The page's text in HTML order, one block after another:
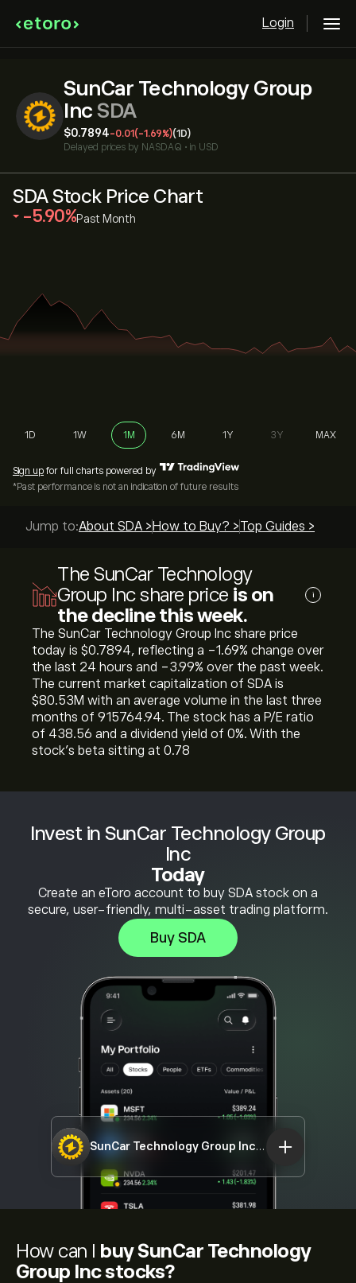
Login
SunCar Technology Group
Inc SDA
‎$‎0.7894-0.01 (-1.69%)(1D)
Delayed prices by NASDAQ • in USD
Invest in SunCar Technology Group
Inc
Today
Create an eToro account to buy SDA stock on a
secure, user-friendly, multi-asset trading platform.
Buy SDA
SunCar Technology Group IncSDA
SDA Stock Price Chart
‎-5.90‎ Past Month
1D 1W 1M 6M 1Y 3Y MAX
Sign up for full charts powered by
*Past performance is not an indication of future results
Jump to:About SDA > How to Buy? >Top Guides >
The SunCar Technology
Group Inc share price is on
the decline this week.
i
The SunCar Technology Group Inc share price
today is ‎$‎0.7894, reflecting a ‎-1.69‎% change over
the last 24 hours and ‎-3.99‎% over the past week.
The current market capitalization of SDA is
‎$‎80.53M with an average volume in the last three
months of 915764.94. The stock has a P/E ratio
of 438.56 and a dividend yield of 0%. With the
stock’s beta sitting at 0.78
How can I buy SunCar Technology
Group Inc stocks?